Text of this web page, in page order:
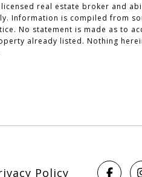
real estate broker and
Information is compiled from
No statement is made as to
already listed. Nothing
Policy